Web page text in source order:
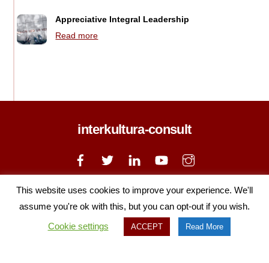
Appreciative Integral Leadership
Read more
interkultura-consult
Copyright © 2020 Interkultura, All Rights Reserved
This website uses cookies to improve your experience. We'll
assume you're ok with this, but you can opt-out if you wish.
Cookie settings
ACCEPT Read More